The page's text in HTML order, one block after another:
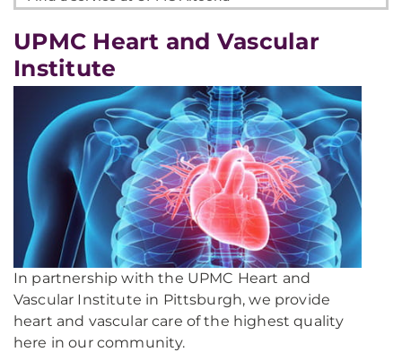
a
service
at
UPMC
Altoona
UPMC Heart and Vascular
Institute
In partnership with the UPMC Heart and
Vascular Institute in Pittsburgh, we provide
heart and vascular care of the highest quality
here in our community.